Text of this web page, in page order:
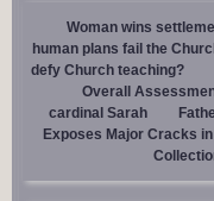
Woman wins
human plans fail the
defy Church teaching?
Overall
cardinal Sarah
Exposes Major Cracks